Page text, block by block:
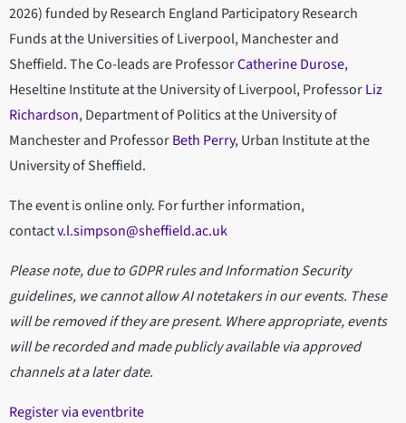
2026) funded by Research England Participatory Research
Funds at the Universities of Liverpool, Manchester and
Sheffield. The Co-leads are ProfessorCatherine Durose,
Heseltine Institute at the University of Liverpool, ProfessorLiz
Richardson, Department of Politics at the University of
Manchester and ProfessorBeth Perry, Urban Institute at the
University of Sheffield.
The event is online only. For further information,
contactv.l.simpson@sheffield.ac.uk
Please note, due to GDPR rules and Information Security
guidelines, we cannot allow AI notetakers in our events. These
will be removed if they are present. Where appropriate, events
will be recorded and made publicly available via approved
channels at a later date.
Register via eventbrite